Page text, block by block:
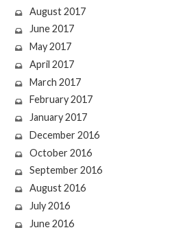
August 2017
June 2017
May 2017
April 2017
March 2017
February 2017
January 2017
December 2016
October 2016
September 2016
August 2016
July 2016
June 2016